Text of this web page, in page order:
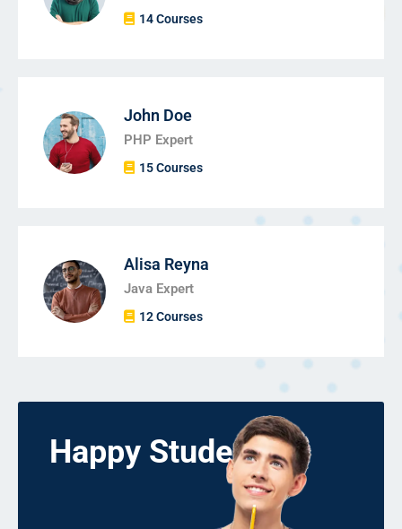
14 Courses
John Doe
PHP Expert
15 Courses
Alisa Reyna
Java Expert
12 Courses
Happy Students